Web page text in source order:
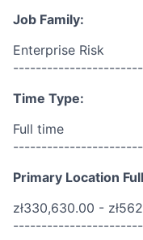
Job Family:
Enterprise Risk
Time Type:
Full time
Primary Location
zł330,630.00 -